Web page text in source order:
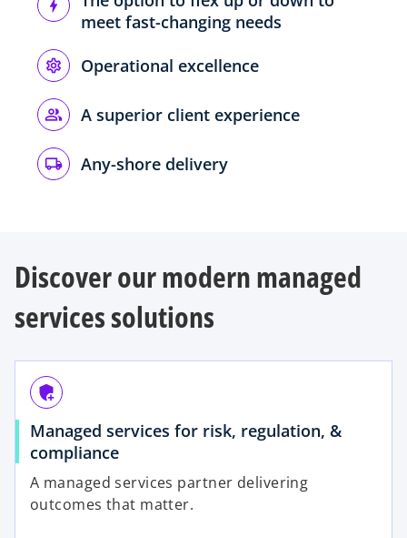
meet fast-changing needs
Operational excellence
A superior client experience
Any-shore delivery
Discover our modern managed
services solutions
add_moderator
Managed services for risk, regulation, &
compliance
A managed services partner delivering
outcomes that matter.